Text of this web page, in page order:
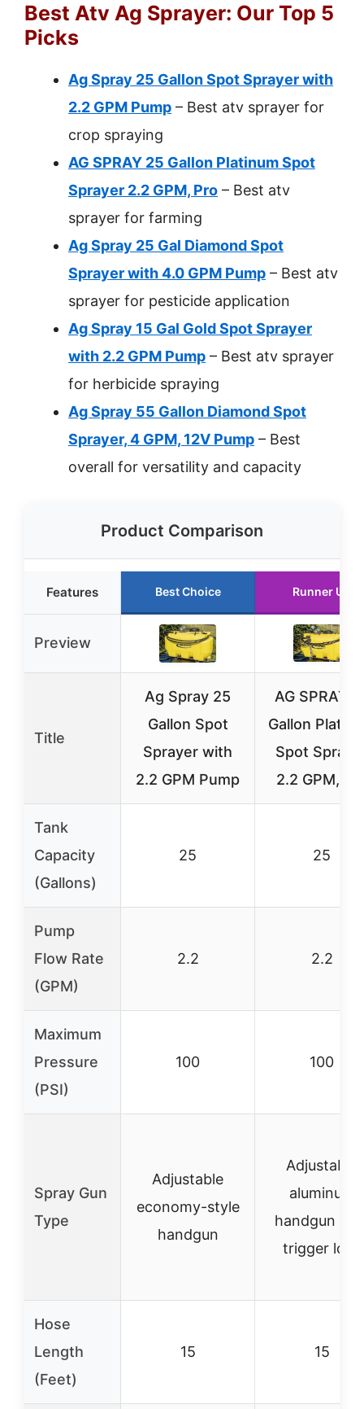
Best Atv Ag Sprayer: Our Top 5
Picks
Ag Spray 25 Gallon Spot Sprayer with
2.2 GPM Pump – Best atv sprayer for
crop spraying
AG SPRAY 25 Gallon Platinum Spot
Sprayer 2.2 GPM, Pro – Best atv
sprayer for farming
Ag Spray 25 Gal Diamond Spot
Sprayer with 4.0 GPM Pump – Best atv
sprayer for pesticide application
Ag Spray 15 Gal Gold Spot Sprayer
with 2.2 GPM Pump – Best atv sprayer
for herbicide spraying
Ag Spray 55 Gallon Diamond Spot
Sprayer, 4 GPM, 12V Pump – Best
overall for versatility and capacity
Product Comparison
Features Best Choice Runner Up
Preview
Title
Ag Spray 25
Gallon Spot
Sprayer with
2.2 GPM Pump
AG SPRAY
Gallon
Spot
2.2 GPM,
Tank
Capacity
(Gallons)
25 25
Pump
Flow Rate
(GPM)
2.2 2.2
Maximum
Pressure
(PSI)
100 100
Spray Gun
Type
Adjustable
economy-style
handgun
Adjustable
aluminum
handgun
trigger lock
Hose
Length
(Feet)
15 15